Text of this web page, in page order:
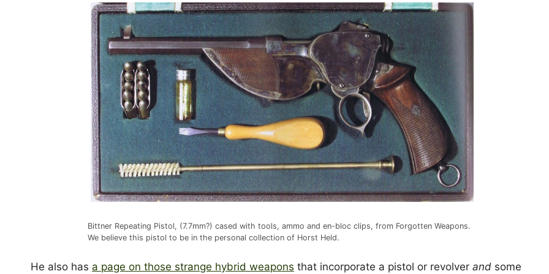
Bittner Repeating Pistol, (7.7mm?) cased with tools, ammo and en-bloc clips, from Forgotten Weapons.
We believe this pistol to be in the personal collection of Horst Held.
He also has a page on those strange hybrid weapons that incorporate a pistol or revolver and some